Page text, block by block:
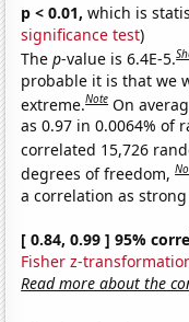
p < 0.01, which is
significance test)
Thep-value is 6.4E-5.
probable it is that we
extreme.Note On
as 0.97 in 0.0064% of
correlated 15,726
degrees of freedom,
a correlation as
[ 0.84, 0.99 ] 95%
Fisher z-
Read more about the